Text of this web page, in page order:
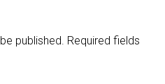
published. Required fields